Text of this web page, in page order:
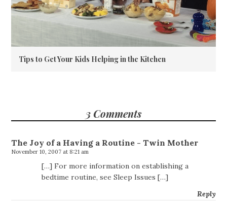
Tips to Get Your Kids Helping in the Kitchen
3 Comments
The Joy of a Having a Routine - Twin Mother
November 10, 2007 at 8:21 am
[…] For more information on establishing a
bedtime routine, see Sleep Issues […]
Reply